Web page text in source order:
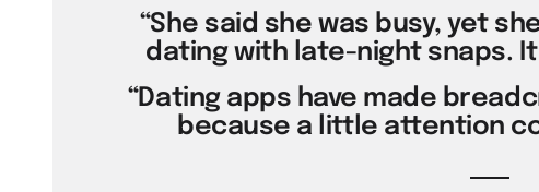
“She said she was busy, yet
dating with late-night snaps.
“Dating apps have made
because a little attention